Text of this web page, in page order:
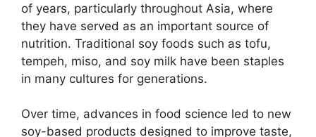
of years, particularly throughout Asia, where
they have served as an important source of
nutrition. Traditional soy foods such as tofu,
tempeh, miso, and soy milk have been staples
in many cultures for generations.
Over time, advances in food science led to new
soy-based products designed to improve taste,